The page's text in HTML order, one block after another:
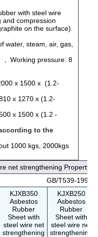
with steel wire
and compression
on the surface).
water, steam, air, gas,
, Working pressure: 8
x 1500 x (1.2-
x 1270 x (1.2-
x 1500 x (1.2 -
to the
1000 kgs, 2000kgs
net strengthening Property
GB/T539-1995
KJXB350
Asbestos
Rubber
Sheet with
steel wire net
strengthening
KJXB250
Asbestos
Rubber
Sheet with
steel wire net
strengthening